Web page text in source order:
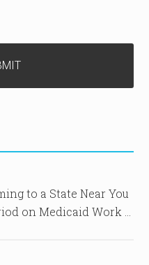
to a State Near You
on Medicaid Work …